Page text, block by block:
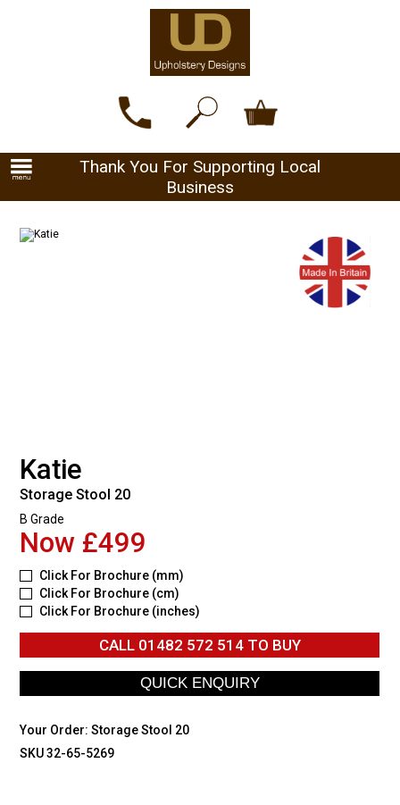
Thank You For Supporting Local
Business
Katie
Storage Stool 20
B Grade
Now £499
Click For Brochure (mm)
Click For Brochure (cm)
Click For Brochure (inches)
CALL 01482 572 514TO BUY
Your Order:Storage Stool 20
SKU 32-65-5269